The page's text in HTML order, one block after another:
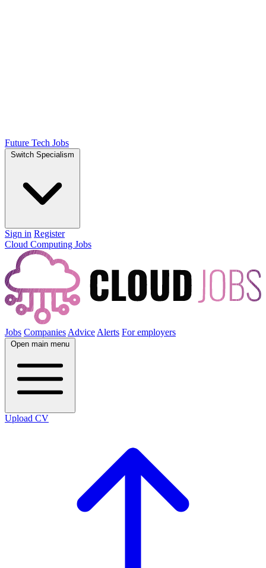
Future Tech Jobs
Switch Specialism
Sign in Register
Cloud Computing Jobs
Jobs Companies Advice Alerts For employers
Open main menu
Upload CV